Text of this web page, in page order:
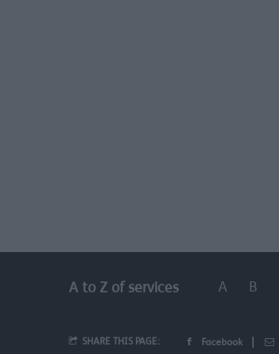
A to Z of services A B
SHARE THIS PAGE: Facebook